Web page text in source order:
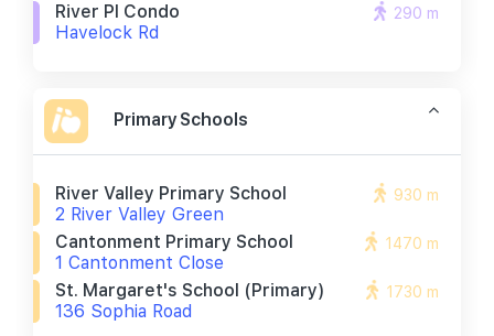
River Pl Condo
Havelock Rd
290 m
Primary Schools
River Valley Primary School
2 River Valley Green
930 m
Cantonment Primary School
1 Cantonment Close
1470 m
St. Margaret's School (primary)
136 Sophia Road
1730 m